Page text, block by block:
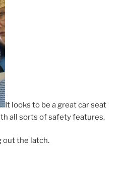
It looks to be a great car seat
all sorts of safety features.
out the latch.